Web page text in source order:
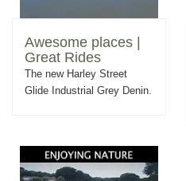
Awesome places |
Great Rides
The new Harley Street
Glide Industrial Grey Denin.